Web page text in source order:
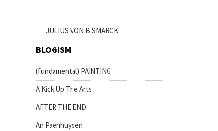
JULIUS VON BISMARCK
BLOGISM
(fundamental) PAINTING
A Kick Up The Arts
AFTER THE END.
An Paenhuysen